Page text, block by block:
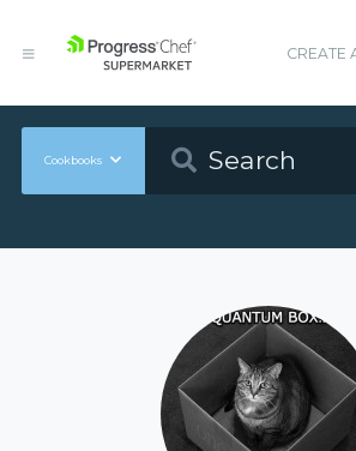
CREATE
Cookbooks